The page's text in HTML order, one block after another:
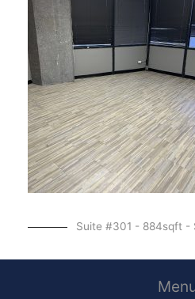
Suite #301 - 884sqft -